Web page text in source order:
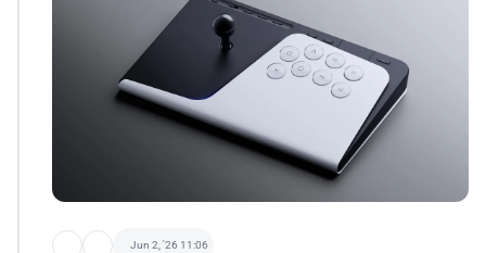
Jun 2, '26 11:06